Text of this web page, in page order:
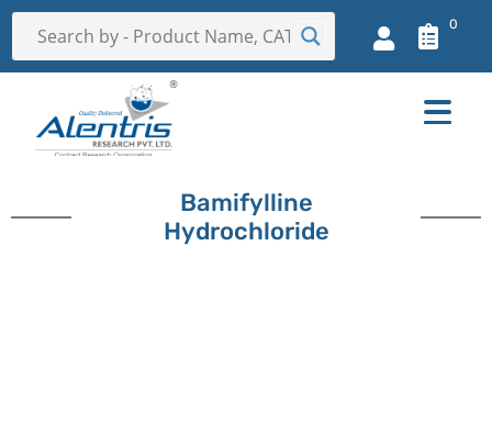
0
Bamifylline
Hydrochloride